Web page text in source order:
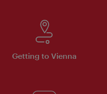
Getting to Vienna